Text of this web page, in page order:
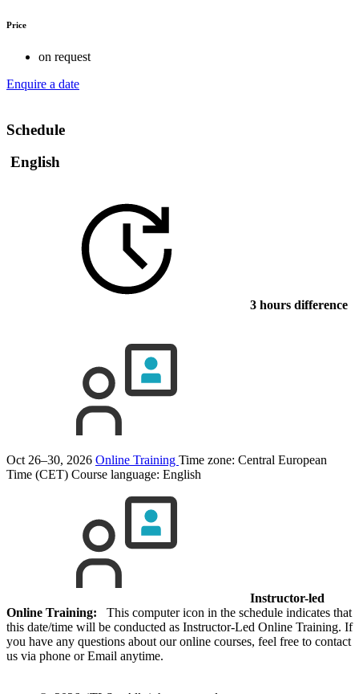
Price
on request
Enquire a date
Schedule
English
3 hours difference
Oct 26–30, 2026 Online Training Time zone: Central European
Time (CET) Course language: English
Instructor-led
Online Training: This computer icon in the schedule indicates that
this date/time will be conducted as Instructor-Led Online Training. If
you have any questions about our online courses, feel free to contact
us via phone or Email anytime.